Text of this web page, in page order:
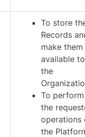
To store
Records
make them
available to
the
To perform
the
operations
the